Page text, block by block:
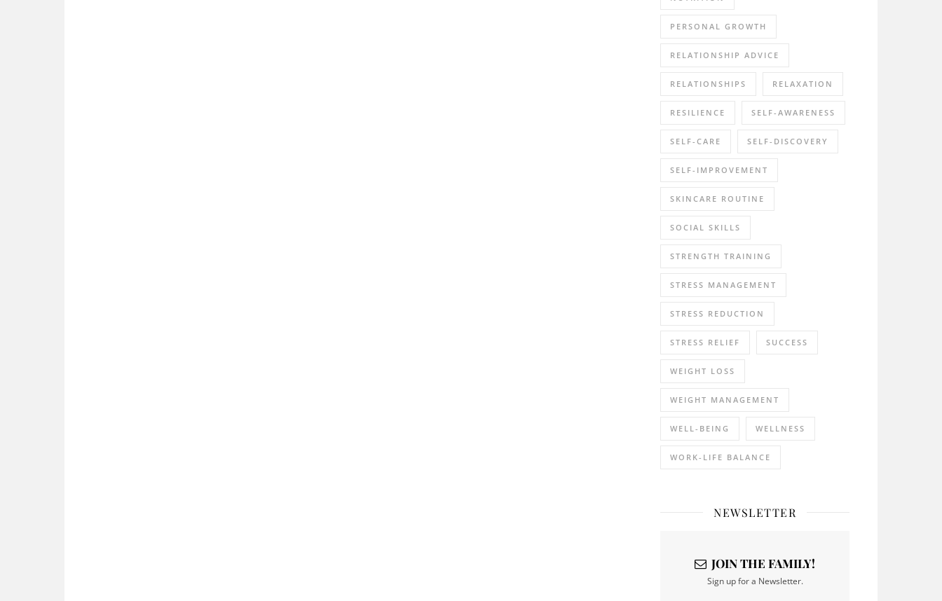
PERSONAL GROWTH
RELATIONSHIP ADVICE
RELATIONSHIPS RELAXATION
RESILIENCE SELF-AWARENESS
SELF-CARE SELF-DISCOVERY
SELF-IMPROVEMENT
SKINCARE ROUTINE
SOCIAL SKILLS
STRENGTH TRAINING
STRESS MANAGEMENT
STRESS REDUCTION
STRESS RELIEF SUCCESS
WEIGHT LOSS
WEIGHT MANAGEMENT
WELL-BEING WELLNESS
WORK-LIFE BALANCE
NEWSLETTER
JOIN THE FAMILY!
Sign up for a Newsletter.